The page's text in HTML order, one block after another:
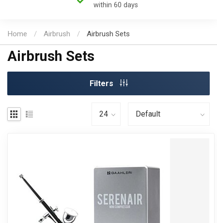
within 60 days
Home / Airbrush / Airbrush Sets
Airbrush Sets
Filters